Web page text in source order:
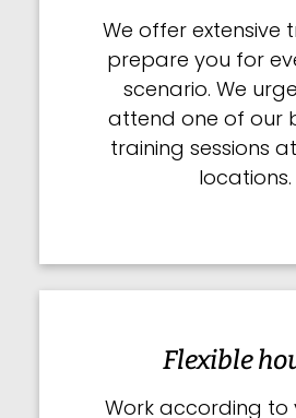
We offer extensive
prepare you for
scenario. We
attend one of our
training sessions
locations.
Flexible
Work according to